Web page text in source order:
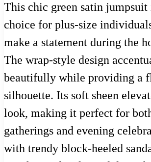
This chic green satin jumpsuit
choice for plus-size
make a statement during the
The wrap-style design
beautifully while providing a
silhouette. Its soft sheen
look, making it perfect for
gatherings and evening
with trendy block-heeled